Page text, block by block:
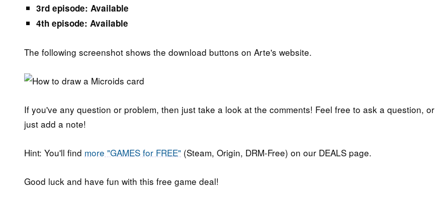
3rd episode: Available
4th episode: Available
The following screenshot shows the download buttons on Arte's website.
If you've any question or problem, then just take a look at the comments! Feel free to ask a question, or
just add a note!
Hint: You'll find more "GAMES for FREE" (Steam, Origin, DRM-Free) on our DEALS page.
Good luck and have fun with this free game deal!